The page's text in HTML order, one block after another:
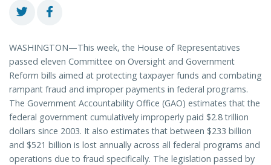
WASHINGTON—This week, the House of Representatives
passed eleven Committee on Oversight and Government
Reform bills aimed at protecting taxpayer funds and combating
rampant fraud and improper payments in federal programs.
The Government Accountability Office (GAO) estimates that the
federal government cumulatively improperly paid $2.8 trillion
dollars since 2003. It also estimates that between $233 billion
and $521 billion is lost annually across all federal programs and
operations due to fraud specifically. The legislation passed by